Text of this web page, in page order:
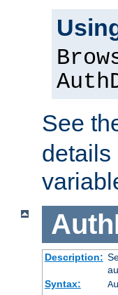
See
details
Description:
Syntax: